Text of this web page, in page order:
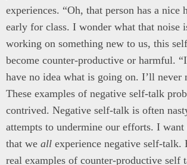
experiences. “Oh, that person has a nice
early for class. I wonder what that noise
working on something new to us, this
become counter-productive or harmful.
have no idea what is going on. I’ll never
These examples of negative self-talk
contrived. Negative self-talk is often
attempts to undermine our efforts. I
that we all experience negative self-talk.
real examples of counter-productive self